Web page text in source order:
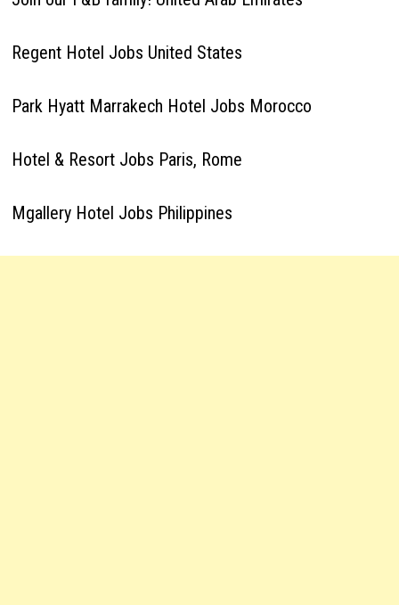
Regent Hotel Jobs United States
Park Hyatt Marrakech Hotel Jobs Morocco
Hotel & Resort Jobs Paris, Rome
Mgallery Hotel Jobs Philippines